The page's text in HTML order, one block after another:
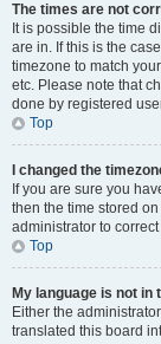
The times are not
It is possible the time
are in. If this is the
timezone to match
etc. Please note that
done by registered
Top
I changed the
If you are sure you
then the time stored
administrator to
Top
My language is not in
Either the
translated this board